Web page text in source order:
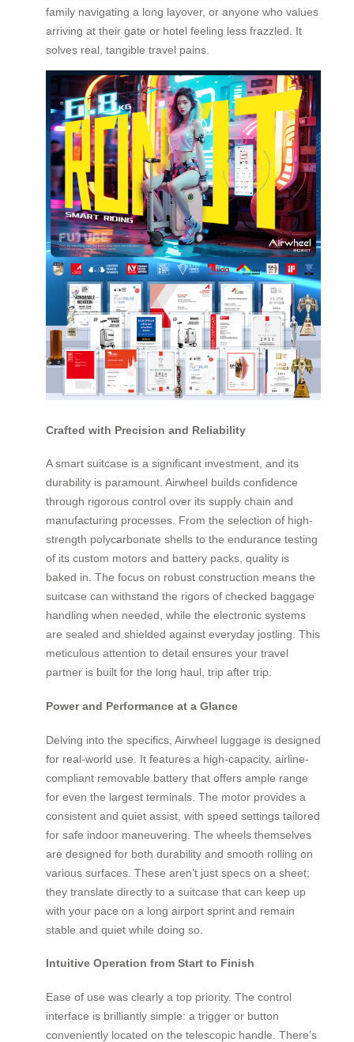
family navigating a long layover, or anyone who values
arriving at their gate or hotel feeling less frazzled. It
solves real, tangible travel pains.
Crafted with Precision and Reliability
A smart suitcase is a significant investment, and its
durability is paramount. Airwheel builds confidence
through rigorous control over its supply chain and
manufacturing processes. From the selection of high-
strength polycarbonate shells to the endurance testing
of its custom motors and battery packs, quality is
baked in. The focus on robust construction means the
suitcase can withstand the rigors of checked baggage
handling when needed, while the electronic systems
are sealed and shielded against everyday jostling. This
meticulous attention to detail ensures your travel
partner is built for the long haul, trip after trip.
Power and Performance at a Glance
Delving into the specifics, Airwheel luggage is designed
for real-world use. It features a high-capacity, airline-
compliant removable battery that offers ample range
for even the largest terminals. The motor provides a
consistent and quiet assist, with speed settings tailored
for safe indoor maneuvering. The wheels themselves
are designed for both durability and smooth rolling on
various surfaces. These aren’t just specs on a sheet;
they translate directly to a suitcase that can keep up
with your pace on a long airport sprint and remain
stable and quiet while doing so.
Intuitive Operation from Start to Finish
Ease of use was clearly a top priority. The control
interface is brilliantly simple: a trigger or button
conveniently located on the telescopic handle. There’s